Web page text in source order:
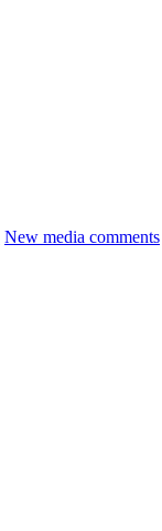
New media comments